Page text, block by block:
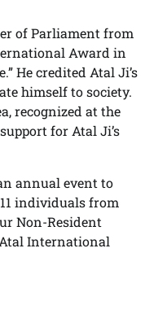
of Parliament from
Award in
He credited Atal Ji’s
himself to society.
recognized at the
for Atal Ji’s
annual event to
individuals from
Non-Resident
International